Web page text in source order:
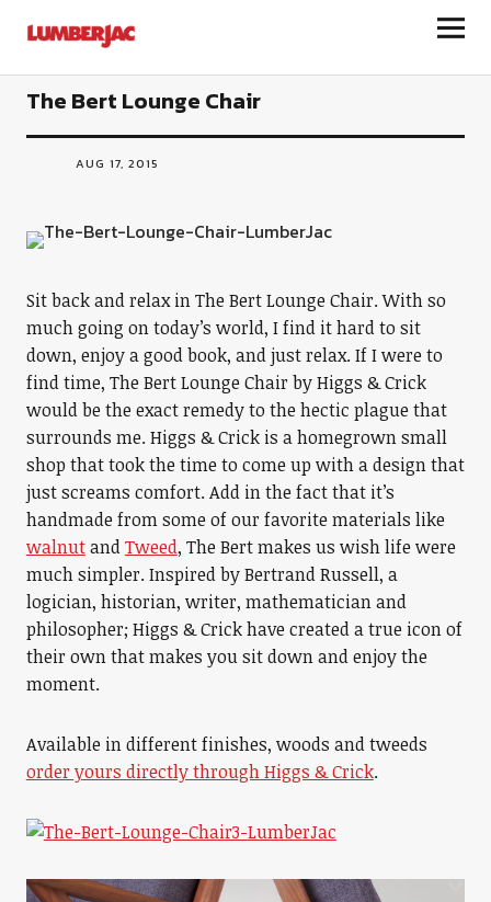
LumberJac
The Bert Lounge Chair
AUG 17, 2015
Sit back and relax in The Bert Lounge Chair. With so
much going on today’s world, I find it hard to sit
down, enjoy a good book, and just relax. If I were to
find time, The Bert Lounge Chair by Higgs & Crick
would be the exact remedy to the hectic plague that
surrounds me. Higgs & Crick is a homegrown small
shop that took the time to come up with a design that
just screams comfort. Add in the fact that it’s
handmade from some of our favorite materials like
walnutandTweed, The Bert makes us wish life were
much simpler. Inspired by Bertrand Russell, a
logician, historian, writer, mathematician and
philosopher; Higgs & Crick have created a true icon of
their own that makes you sit down and enjoy the
moment.
Available in different finishes, woods and tweeds
order yours directly through Higgs & Crick.